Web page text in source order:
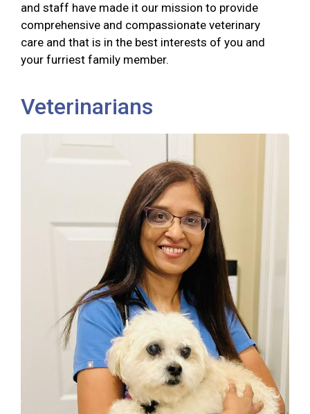
and staff have made it our mission to provide
comprehensive and compassionate veterinary
care and that is in the best interests of you and
your furriest family member.
Veterinarians